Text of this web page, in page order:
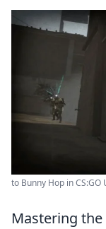
to Bunny Hop in CS:GO
Mastering